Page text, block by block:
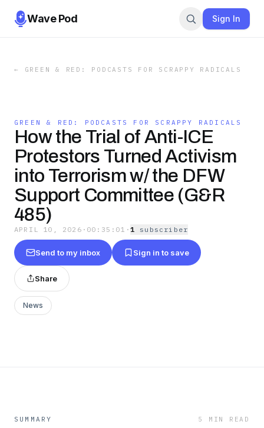
Wave Pod Sign In
← GREEN & RED: PODCASTS FOR SCRAPPY RADICALS
GREEN & RED: PODCASTS FOR SCRAPPY RADICALS
How the Trial of Anti-ICE
Protestors Turned Activism
into Terrorism w/ the DFW
Support Committee (G&R
485)
APRIL 10, 2026 · 00:35:01 · 1 subscriber
Send to my inbox Sign in to save
Share
News
SUMMARY 5 MIN READ